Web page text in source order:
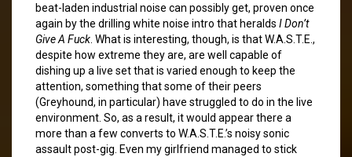
beat-laden industrial noise can possibly get, proven once
again by the drilling white noise intro that heralds I Don’t
Give A Fuck . What is interesting, though, is that W.A.S.T.E.,
despite how extreme they are, are well capable of
dishing up a live set that is varied enough to keep the
attention, something that some of their peers
(Greyhound, in particular) have struggled to do in the live
environment. So, as a result, it would appear there a
more than a few converts to W.A.S.T.E.’s noisy sonic
assault post-gig. Even my girlfriend managed to stick